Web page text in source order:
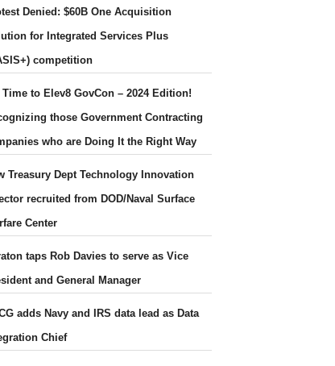
Denied: $60B One Acquisition
for Integrated Services Plus
competition
Time to Elev8 GovCon – 2024 Edition!
those Government Contracting
who are Doing It the Right Way
Treasury Dept Technology Innovation
recruited from DOD/Naval Surface
Center
taps Rob Davies to serve as Vice
and General Manager
adds Navy and IRS data lead as Data
Chief